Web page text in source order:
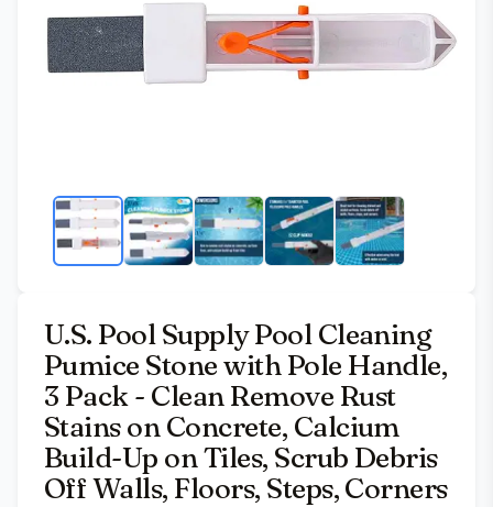
U.S. Pool Supply Pool Cleaning
Pumice Stone with Pole Handle,
3 Pack - Clean Remove Rust
Stains on Concrete, Calcium
Build-Up on Tiles, Scrub Debris
Off Walls, Floors, Steps, Corners